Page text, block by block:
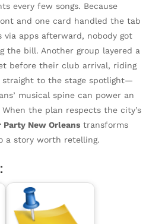
every few songs. Because
and one card handled the tab
apps afterward, nobody got
the bill. Another group layered a
before their club arrival, riding
to the stage spotlight—
musical spine can power an
When the plan respects the city’s
Party New Orleans transforms
a story worth retelling.